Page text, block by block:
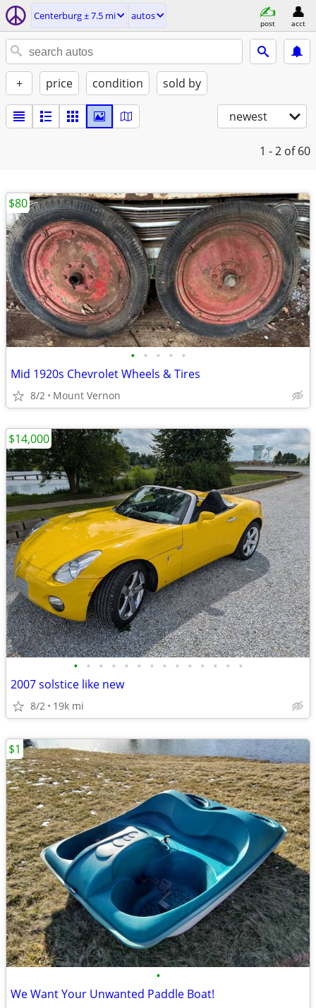
Centerburg ± 7.5 mi autos
post acct
+ price condition sold by
newest
1 - 2 of 60
• • • • •
Mid 1920s Chevrolet Wheels & Tires
8/2 Mount Vernon
$80
• • • • • • • • • • • • • •
2007 solstice like new
8/2 19k mi
$14,000
•
We Want Your Unwanted Paddle Boat!
$1